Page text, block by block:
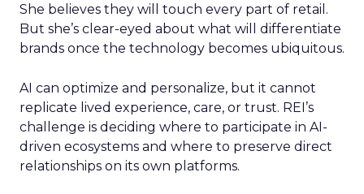
She believes they will touch every part of retail.
But she’s clear-eyed about what will differentiate
brands once the technology becomes ubiquitous.
AI can optimize and personalize, but it cannot
replicate lived experience, care, or trust. REI’s
challenge is deciding where to participate in AI-
driven ecosystems and where to preserve direct
relationships on its own platforms.